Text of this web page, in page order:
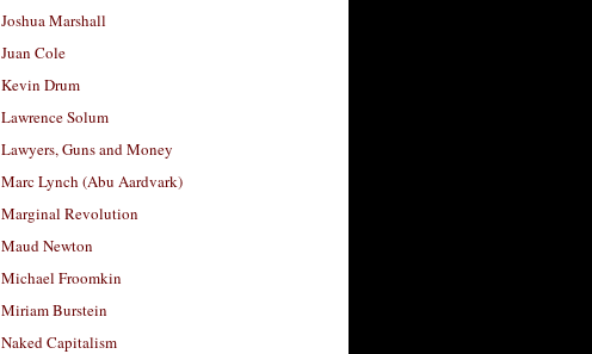
Joshua Marshall
Juan Cole
Kevin Drum
Lawrence Solum
Lawyers, Guns and Money
Marc Lynch (Abu Aardvark)
Marginal Revolution
Maud Newton
Michael Froomkin
Miriam Burstein
Naked Capitalism